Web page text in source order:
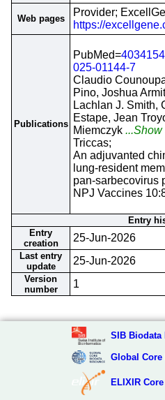
Web pages
Provider;
https://
Publications
PubMed=
025-01144-7
Claudio
Pino, Joshua
Lachlan J. Smith,
Estape, Jean
Miemczyk ...Show
Triccas;
An adjuvanted
lung-resident
pan-sarbecovirus
NPJ Vaccines
Entry
Entry
creation
25-Jun-2026
Last entry
update
25-Jun-2026
Version
number
1
SIB Biodata
Global Core
ELIXIR